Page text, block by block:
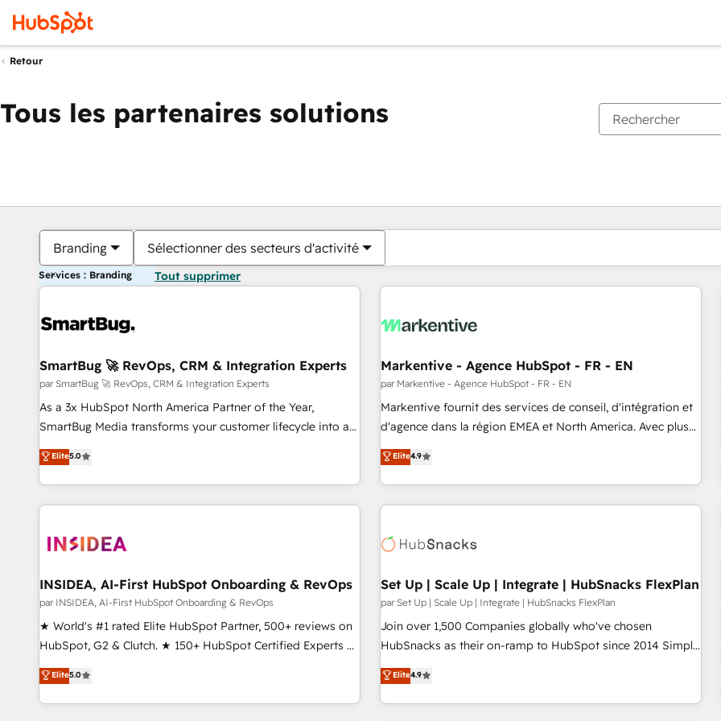
Retour
Tous les partenaires solutions
Branding Sélectionner des secteurs d'activité
Services : Branding Tout supprimer
SmartBug 🚀 RevOps, CRM & Integration Experts
par SmartBug 🚀 RevOps, CRM & Integration Experts
As a 3x HubSpot North America Partner of the Year,
SmartBug Media transforms your customer lifecycle into a
revenue engine. Our unified ecosystem includes specialized
divisions Globalia (AI & Software) and Point Success Media
(Paid Media), making this the official home for all three
brands. 🔄 Implementation & Integration - Seamless
technical development team. - 19 HubSpot-certified trainers
funnel marketing and high-performance advertising via
Point Success Media. - Expert deployment of Breeze AI and
custom agents to automate growth. 🏆 Elite Excellence - 8
platform accreditations and deep HIPAA-compliance
resilient growth.
Elite5.0
Markentive - Agence HubSpot - FR - EN
par Markentive - Agence HubSpot - FR - EN
Markentive fournit des services de conseil, d'intégration et
d'agence dans la région EMEA et North America. Avec plus
de 115 experts en marketing automation, Growth, Revops,
CRM et webdesign. Markentive is both a consulting firm, a
digital agency and an integrator. With over 115 experts in
marketing automation, growth, revops, CRM and webdesign
Elite4.9
INSIDEA, AI-First HubSpot Onboarding & RevOps
par INSIDEA, AI-First HubSpot Onboarding & RevOps
★ World's #1 rated Elite HubSpot Partner, 500+ reviews on
HubSpot, G2 & Clutch. ★ 150+ HubSpot Certified Experts &
Trainers across the team ★ 1,500+ implementations across
five continents ★ AI-First, RevOps-led, Onboarding
obsessed ★ Company of the Year 2024/25 INSIDEA helps
Elite5.0
Set Up | Scale Up | Integrate | HubSnacks FlexPlan
par Set Up | Scale Up | Integrate | HubSnacks FlexPlan
Join over 1,500 Companies globally who've chosen
HubSnacks as their on-ramp to HubSpot since 2014 Simple
pay-as-you-go plans that accelerate value... 1️⃣ Set Up |
Onboarding New or Check-fixing existing HubSpot portals
2️⃣ Scale Up | 100% HubSpot Task Execution... Global 24/7 ...
Elite4.9
Vous êtes actuellement surPage
PagePagePagePagePagePagePagePagePage Page